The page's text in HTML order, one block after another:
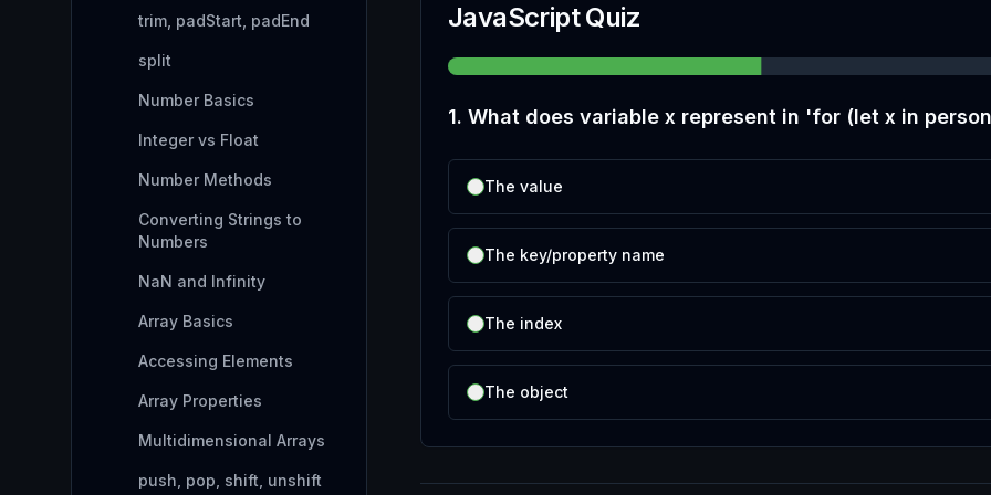
trim, padStart, padEnd
split
Number Basics
Integer vs Float
Number Methods
Converting Strings to
Numbers
NaN and Infinity
Array Basics
Accessing Elements
Array Properties
Multidimensional Arrays
push, pop, shift, unshift
JavaScript Quiz
1. What does variable x represent in 'for (let x in
The value
The key/property name
The index
The object